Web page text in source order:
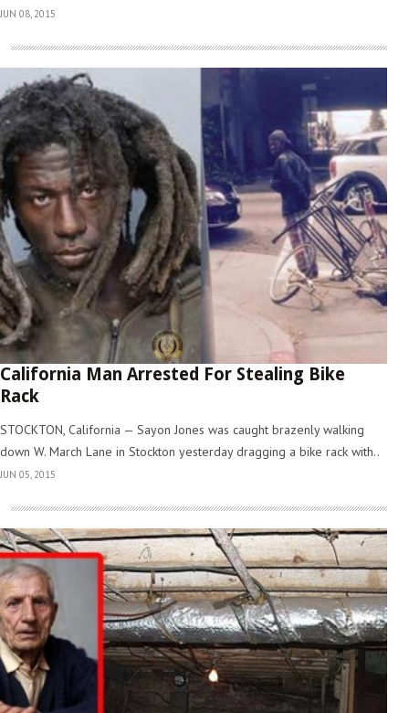
JUN 08, 2015
California Man Arrested For Stealing Bike
Rack
STOCKTON, California — Sayon Jones was caught brazenly walking
down W. March Lane in Stockton yesterday dragging a bike rack with..
JUN 05, 2015